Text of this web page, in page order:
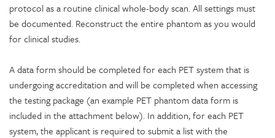
protocol as a routine clinical whole-body scan. All settings must
be documented. Reconstruct the entire phantom as you would
for clinical studies.
A data formshould be completed for each PET system that is
undergoing accreditation and will be completed when accessing
the testing package (an example PET phantom data form is
included in the attachment below). In addition, for each PET
system, the applicant is required to submit a list with the